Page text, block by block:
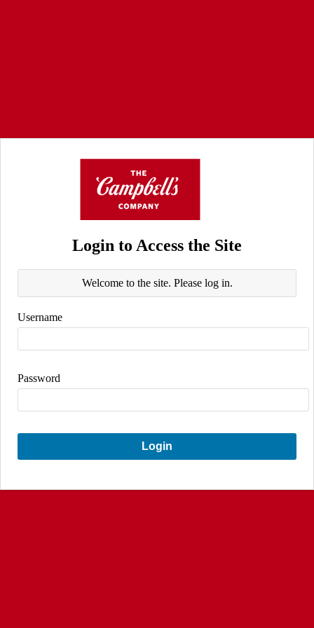
Login to Access the Site
Welcome to the site. Please log in.
Username
Password